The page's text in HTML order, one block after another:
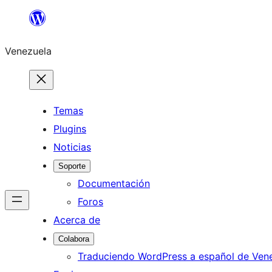
Saltar
contenido
Venezuela
Temas
Plugins
Noticias
Soporte
Documentación
Foros
Acerca de
Colabora
Traduciendo WordPress a español de